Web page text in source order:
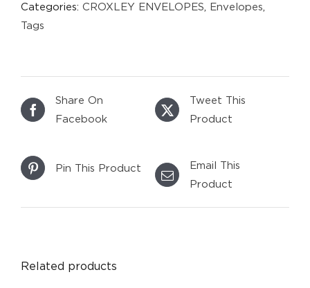
Categories: CROXLEY ENVELOPES Envelopes
Tags
Share On
Facebook
Tweet This
Product
Pin This Product
Email This
Product
Related products